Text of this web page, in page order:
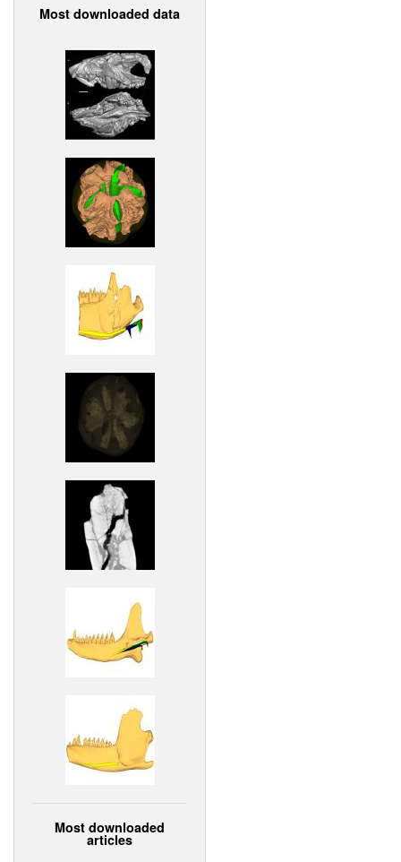
Most downloaded data
Most downloaded
articles